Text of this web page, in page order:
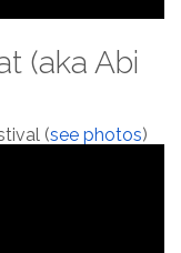
(aka Abi
(see photos)